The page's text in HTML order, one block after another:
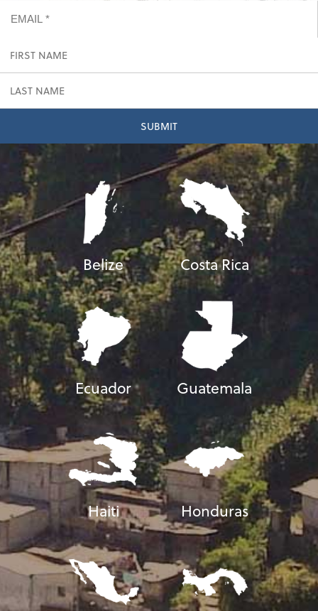
Belize Costa Rica
Ecuador Guatemala
Haiti Honduras